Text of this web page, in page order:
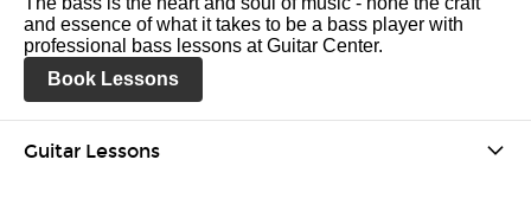
and essence of what it takes to be a bass player with
professional bass lessons at Guitar Center.
Book Lessons
Guitar Lessons